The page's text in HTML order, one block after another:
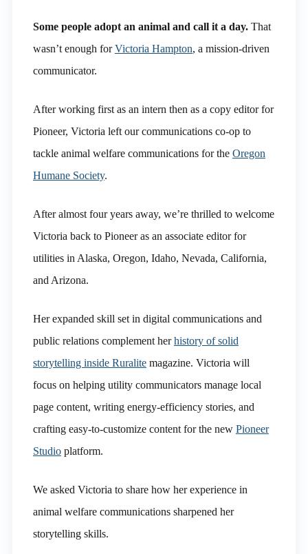
Some people adopt an animal and call it a day.That
wasn’t enough forVictoria Hampton, a mission-driven
communicator.
After working first as an intern then as a copy editor for
Pioneer, Victoria left our communications co-op to
tackle animal welfare communications for the Oregon
Humane Society.
After almost four years away, we’re thrilled to welcome
Victoria back to Pioneer as an associate editor for
utilities in Alaska, Oregon, Idaho, Nevada, California,
and Arizona.
Her expanded skill set in digital communications and
public relations complement herhistory of solid
storytelling inside Ruralitemagazine. Victoria will
focus on helping utility communicators manage local
page content, writing energy-efficiency stories, and
crafting easy-to-customize content for the new Pioneer
Studioplatform.
We asked Victoria to share how her experience in
animal welfare communications sharpened her
storytelling skills.